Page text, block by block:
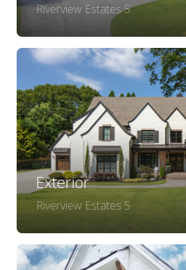
Riverview Estates 5
Exterior
Riverview Estates 5